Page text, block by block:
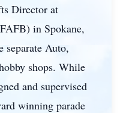
Director at
in Spokane,
separate Auto,
shops. While
and supervised
winning parade